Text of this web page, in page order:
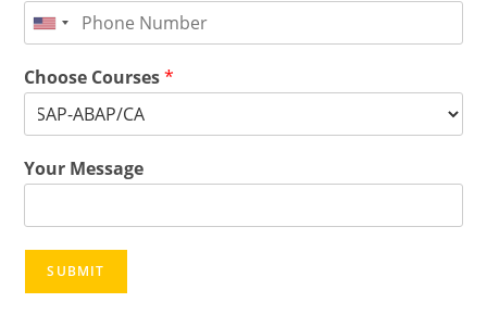
Choose Courses*
Your Message
SUBMIT